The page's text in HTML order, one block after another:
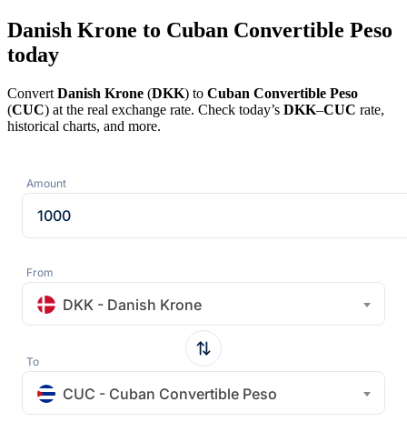
Danish Krone to Cuban Convertible Peso
today
Convert Danish Krone (DKK) to Cuban Convertible Peso
(CUC) at the real exchange rate. Check today’s DKK–CUC rate,
historical charts, and more.
Amount
From
DKK - Danish Krone
To
CUC - Cuban Convertible Peso